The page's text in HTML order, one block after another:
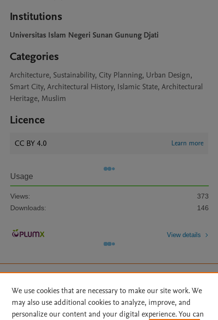
Institutions
Universitas Islam Negeri Sunan Gunung Djati
Categories
Architecture, Sustainability, City Planning, Urban Design,
Smart City, Architectural History, Islamic State, Architectural
Heritage, Muslim
Licence
CC BY 4.0 Learn more
Usage
Views:
373
Downloads:
146
View details
Home | About | Accessibility Statement | Archive Policy
We use cookies that are necessary to make our site work. We
may also use additional cookies to analyze, improve, and
personalize our content and your digital experience. You can